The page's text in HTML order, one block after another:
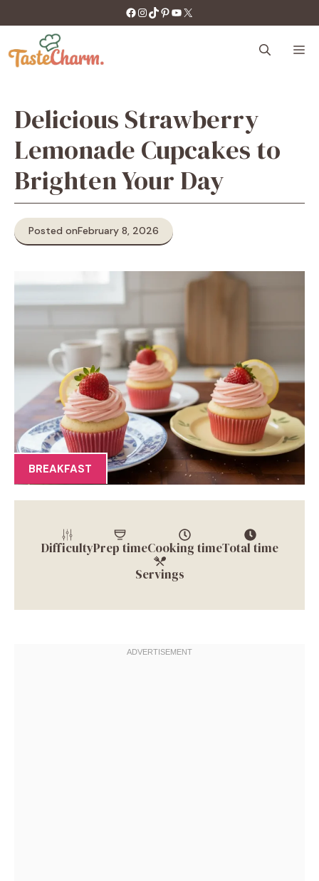
to
content
https://facebook.com/tastecharm1/
Instagram
TikTok
Pinterest
YouTube
X
Delicious Strawberry
Lemonade Cupcakes to
Brighten Your Day
Posted onFebruary 8, 2026
BREAKFAST
DifficultyPrep timeCooking timeTotal time
Servings